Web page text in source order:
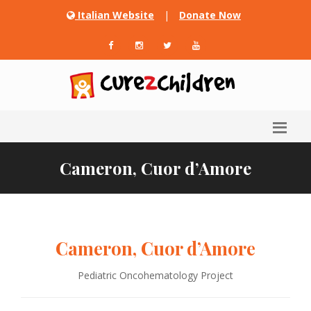
Italian Website | Donate Now
Cameron, Cuor d’Amore
Cameron, Cuor d’Amore
Pediatric Oncohematology Project